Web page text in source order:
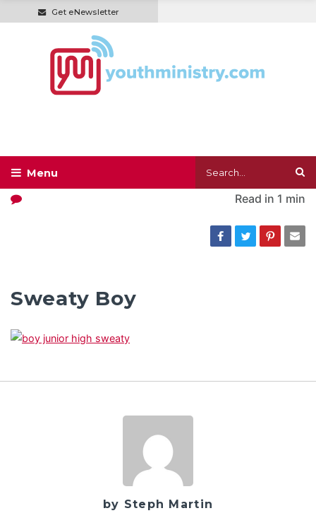
Get eNewsletter
Read in 1 min
Sweaty Boy
by Steph Martin